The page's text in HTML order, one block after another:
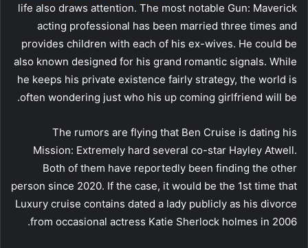
life also draws attention. The most notable Gun: Maverick
acting professional has been married three times and
provides children with each of his ex-wives. He could be
also known designed for his grand romantic signals. While
he keeps his private existence fairly strategy, the world is
often wondering just who his up coming girlfriend will be.
The rumors are flying that Ben Cruise is dating his
Mission: Extremely hard several co-star Hayley Atwell.
Both of them have reportedly been finding the other
person since 2020. If the case, it would be the 1st time that
Luxury cruise contains dated a lady publicly as his divorce
from occasional actress Katie Sherlock holmes in 2006.